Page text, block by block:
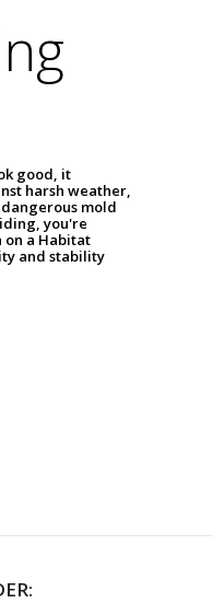
good, it
harsh weather,
mold
you're
on a Habitat
and stability